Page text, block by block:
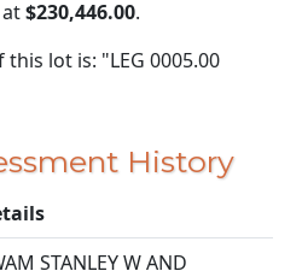
$230,446.00.
lot is: "LEG 0005.00
History
STANLEY W AND